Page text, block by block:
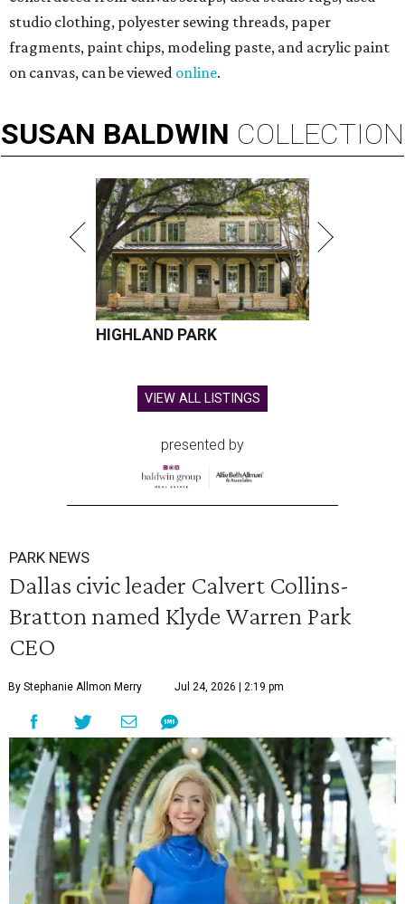
studio clothing, polyester sewing threads, paper
fragments, paint chips, modeling paste, and acrylic paint
on canvas, can be viewed online.
SUSAN BALDWIN COLLECTION
HIGHLAND PARK
VIEW ALL LISTINGS
presented by
PARK NEWS
Dallas civic leader Calvert Collins-
Bratton named Klyde Warren Park
CEO
By Stephanie Allmon Merry Jul 24, 2026 | 2:19 pm